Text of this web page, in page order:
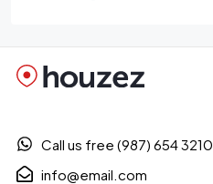
Call us free (987) 654 3210
info@email.com